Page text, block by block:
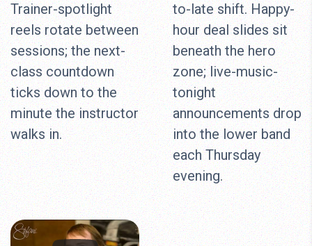
Trainer-spotlight
reels rotate between
sessions; the next-
class countdown
ticks down to the
minute the instructor
walks in.
to-late shift. Happy-
hour deal slides sit
beneath the hero
zone; live-music-
tonight
announcements drop
into the lower band
each Thursday
evening.